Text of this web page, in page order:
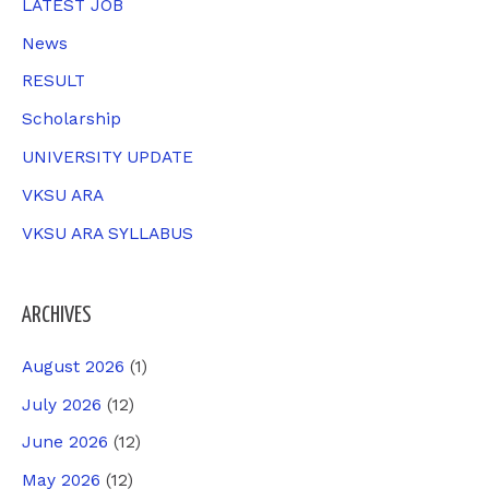
LATEST JOB
News
RESULT
Scholarship
UNIVERSITY UPDATE
VKSU ARA
VKSU ARA SYLLABUS
ARCHIVES
August 2026 (1)
July 2026 (12)
June 2026 (12)
May 2026 (12)